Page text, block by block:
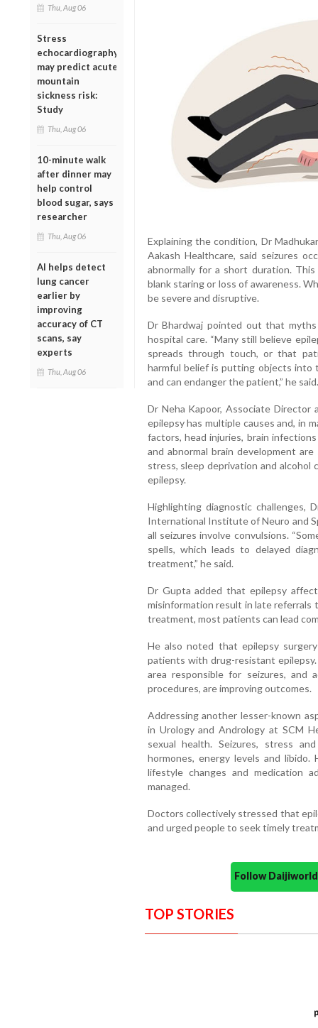
Thu, Aug 06
Stress
echocardiography
may predict acute
mountain
sickness risk:
Study
Thu, Aug 06
10-minute walk
after dinner may
help control
blood sugar, says
researcher
Thu, Aug 06
AI helps detect
lung cancer
earlier by
improving
accuracy of CT
scans, say
experts
Thu, Aug 06
Explaining the condition, Dr
Aakash Healthcare, said seizures
abnormally for a short duration.
blank staring or loss of awareness.
be severe and disruptive.
Dr Bhardwaj pointed out that
hospital care. “Many still believe
spreads through touch, or that
harmful belief is putting objects into
and can endanger the patient,” he said.
Dr Neha Kapoor, Associate Director
epilepsy has multiple causes and, in
factors, head injuries, brain
and abnormal brain development
stress, sleep deprivation and
epilepsy.
Highlighting diagnostic challenges,
International Institute of Neuro and
all seizures involve convulsions.
spells, which leads to delayed
treatment,” he said.
Dr Gupta added that epilepsy
misinformation result in late referrals
treatment, most patients can lead
He also noted that epilepsy
patients with drug-resistant
area responsible for seizures, and
procedures, are improving outcomes.
Addressing another lesser-known
in Urology and Andrology at SCM
sexual health. Seizures, stress
hormones, energy levels and
lifestyle changes and medication
managed.
Doctors collectively stressed that
and urged people to seek timely
Follow
TOP STORIES